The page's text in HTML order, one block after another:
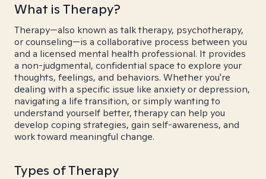
What is Therapy?
Therapy—also known as talk therapy, psychotherapy,
or counseling—is a collaborative process between you
and a licensed mental health professional. It provides
a non-judgmental, confidential space to explore your
thoughts, feelings, and behaviors. Whether you're
dealing with a specific issue like anxiety or depression,
navigating a life transition, or simply wanting to
understand yourself better, therapy can help you
develop coping strategies, gain self-awareness, and
work toward meaningful change.
Types of Therapy